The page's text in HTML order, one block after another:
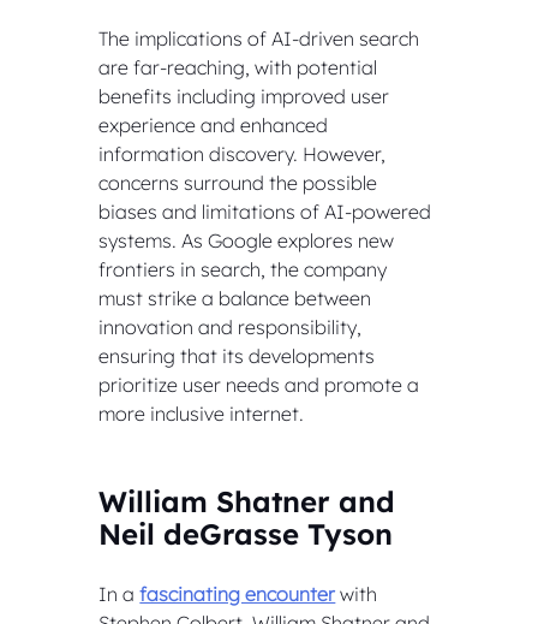
The implications of AI-driven search
are far-reaching, with potential
benefits including improved user
experience and enhanced
information discovery. However,
concerns surround the possible
biases and limitations of AI-powered
systems. As Google explores new
frontiers in search, the company
must strike a balance between
innovation and responsibility,
ensuring that its developments
prioritize user needs and promote a
more inclusive internet.
William Shatner and
Neil deGrasse Tyson
In a fascinating encounter with